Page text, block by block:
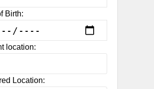
Birth:
location:
Location: